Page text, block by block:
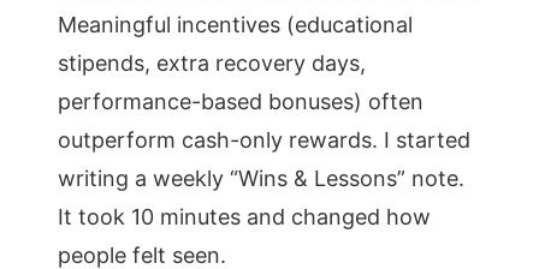
Meaningful incentives (educational
stipends, extra recovery days,
performance-based bonuses) often
outperform cash-only rewards. I started
writing a weekly “Wins & Lessons” note.
It took 10 minutes and changed how
people felt seen.